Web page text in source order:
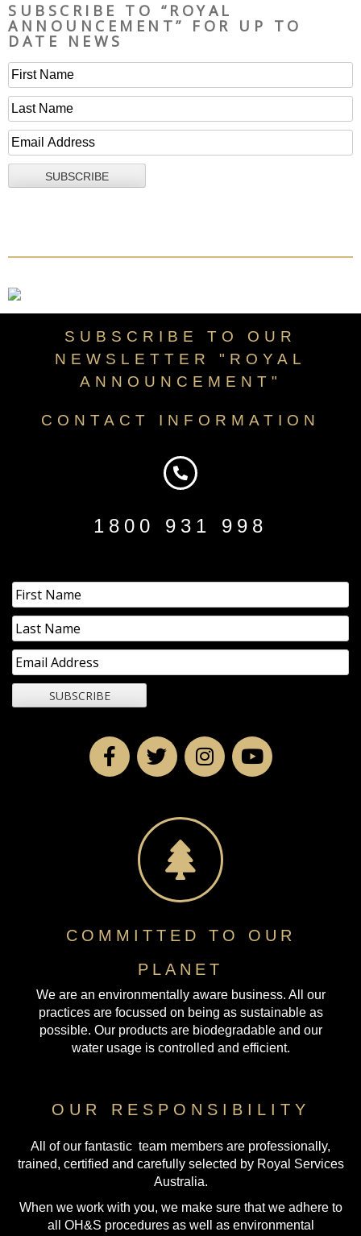
SUBSCRIBE TO “ROYAL
ANNOUNCEMENT” FOR UP TO
DATE NEWS
SUBSCRIBE TO OUR
NEWSLETTER "ROYAL
ANNOUNCEMENT"
CONTACT INFORMATION
1800 931 998
COMMITTED TO OUR
PLANET
We are an environmentally aware business. All our
practices are focussed on being as sustainable as
possible. Our products are biodegradable and our
water usage is controlled and efficient.
OUR RESPONSIBILITY
All of our fantastic team members are professionally,
trained, certified and carefully selected by Royal Services
Australia.
When we work with you, we make sure that we adhere to
all OH&S procedures as well as environmental